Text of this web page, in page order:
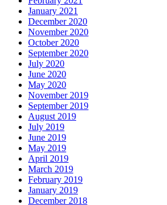
January 2021
December 2020
November 2020
October 2020
September 2020
July 2020
June 2020
May 2020
November 2019
September 2019
August 2019
July 2019
June 2019
May 2019
April 2019
March 2019
February 2019
January 2019
December 2018